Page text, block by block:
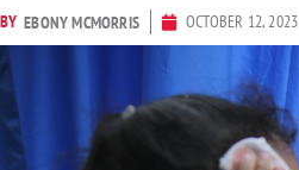
BY EBONY MCMORRIS OCTOBER 12, 2023